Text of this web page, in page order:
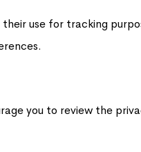
use for tracking
you to review the